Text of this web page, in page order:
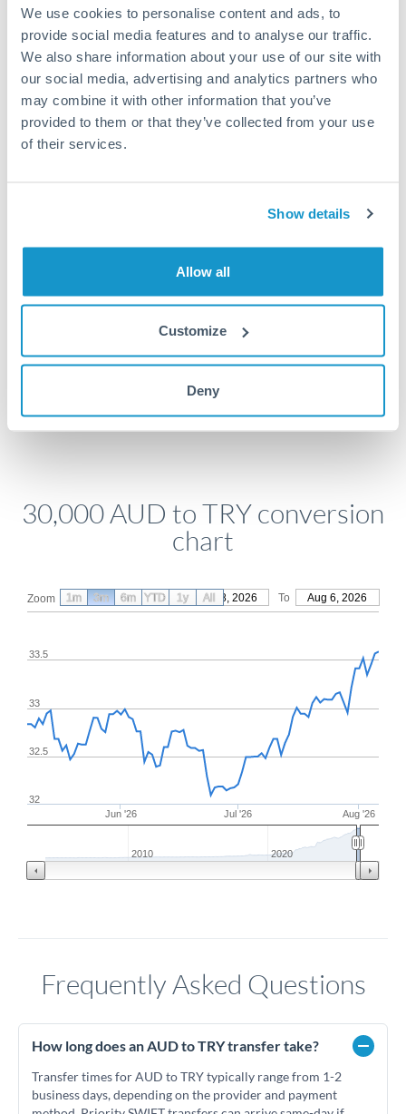
We use cookies to personalise content and ads, to
provide social media features and to analyse our traffic.
We also share information about your use of our site with
our social media, advertising and analytics partners who
may combine it with other information that you’ve
provided to them or that they’ve collected from your use
of their services.
Show details
Allow all
Customize
Deny
compared to a 0.5% rate improvement.
Exchange rate: A 0.5% rate difference on this transfer
size adds up. Our specialist providers can often
improve on standard online rates.
day to next business day. Consider timing around rate
Get a quote
Compare exchange rates
30,000 AUD to TRY conversion
chart
Zoom From May 8, 2026 To Aug 6, 2026
Jun '26 Jul '26 Aug '26
32
32.5
33
33.5
2010 2020
1m 3m 6m YTD 1y All
Frequently Asked Questions
How long does an AUD to TRY transfer take?
Transfer times for AUD to TRY typically range from 1-2
business days, depending on the provider and payment